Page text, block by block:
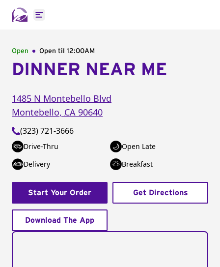
Open main menu
Open Open til 12:00AM
DINNER NEAR ME
1485 N Montebello Blvd
Montebello, CA 90640
(323) 721-3666
Drive-Thru
Open Late
Delivery
Breakfast
Start Your Order Get Directions
Download The App